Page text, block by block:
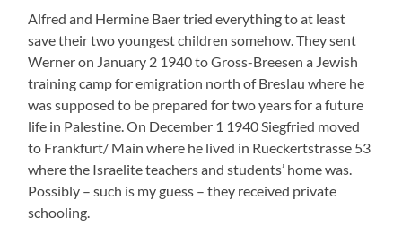
Apart from Hans all seem to have been murdered
immediately in Riga.
Namely the Memorial Book – Victims of the Persecution
under National Sozialist Rule in Germany 1933 – 1945″
says that Werner was in KZ Neuengamme but this could
not be confirmed by the archives there. On the contrary,
Hans came to Meppen-Viersen on January 16 1945, a
branch of KZ Neuengamme. If what Fred Samuel told me
by phone years ago is true, Hans has been murdered on